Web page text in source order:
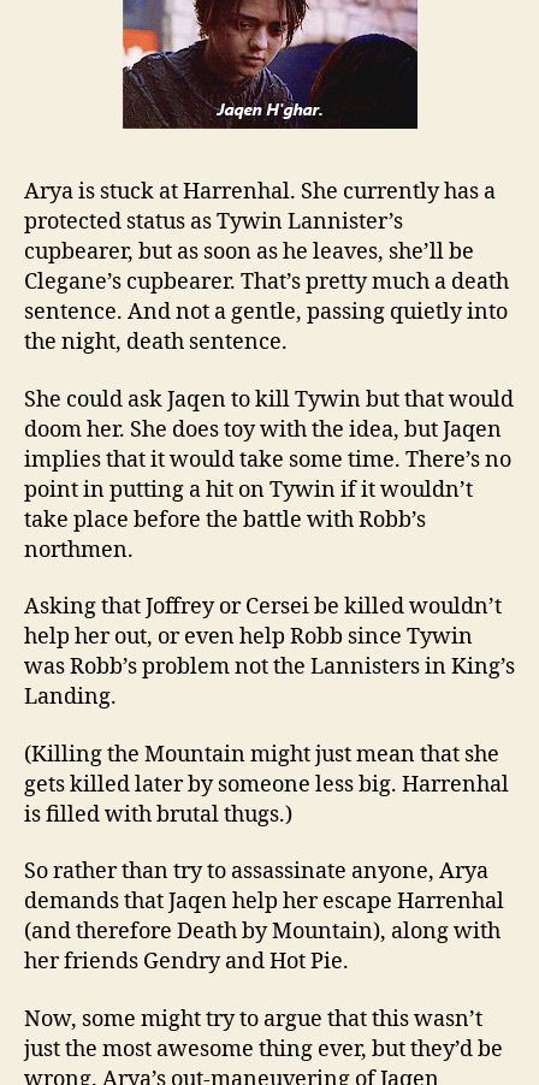
Arya is stuck at Harrenhal. She currently has a
protected status as Tywin Lannister’s
cupbearer, but as soon as he leaves, she’ll be
Clegane’s cupbearer. That’s pretty much a death
sentence. And not a gentle, passing quietly into
the night, death sentence.
She could ask Jaqen to kill Tywin but that would
doom her. She does toy with the idea, but Jaqen
implies that it would take some time. There’s no
point in putting a hit on Tywin if it wouldn’t
take place before the battle with Robb’s
northmen.
Asking that Joffrey or Cersei be killed wouldn’t
help her out, or even help Robb since Tywin
was Robb’s problem not the Lannisters in King’s
Landing.
(Killing the Mountain might just mean that she
gets killed later by someone less big. Harrenhal
is filled with brutal thugs.)
So rather than try to assassinate anyone, Arya
demands that Jaqen help her escape Harrenhal
(and therefore Death by Mountain), along with
her friends Gendry and Hot Pie.
Now, some might try to argue that this wasn’t
just the most awesome thing ever, but they’d be